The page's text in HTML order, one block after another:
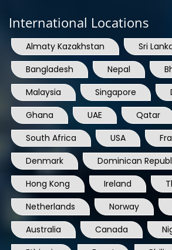
International Locations
Almaty Kazakhstan
Sri
Bangladesh
Nepal
Malaysia
Singapore
Ghana
UAE
Qatar
South Africa
USA
Denmark
Dominican
Hong Kong
Ireland
Netherlands
Norway
Australia
Canada